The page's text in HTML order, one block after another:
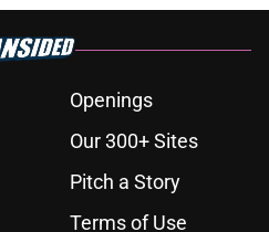
Openings
Our 300+ Sites
Pitch a Story
Terms of Use